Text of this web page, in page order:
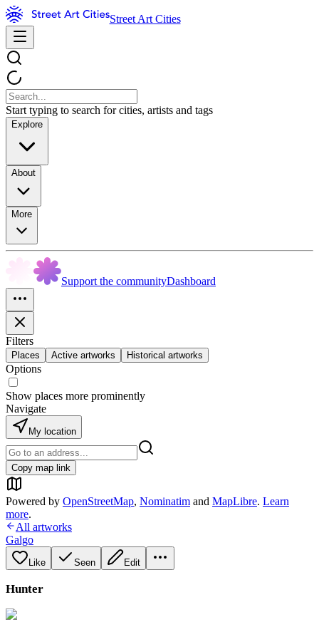
Street Art Cities
Start typing to search for cities, artists and tags
Explore
About
More
Support the communityDashboard
Filters
Places Active artworks Historical artworks
Options
Show places more prominently
Navigate
My location
Copy map link
Powered by OpenStreetMap, Nominatim and MapLibre. Learn
more.
All artworks
Galgo
Like Seen Edit
Hunter